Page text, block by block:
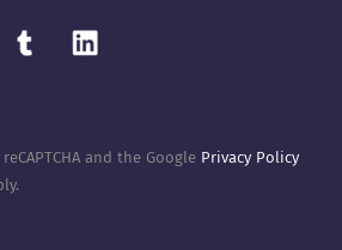
and the Google Privacy Policy